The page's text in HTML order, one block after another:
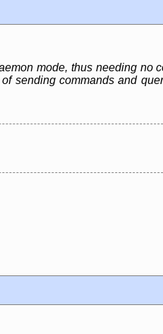
mode, thus needing no
sending commands and